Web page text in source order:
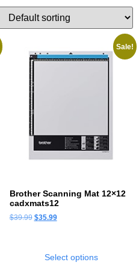
Sale!
Brother Scanning Mat 12×12
cadxmats12
$39.99 $35.99
Select options